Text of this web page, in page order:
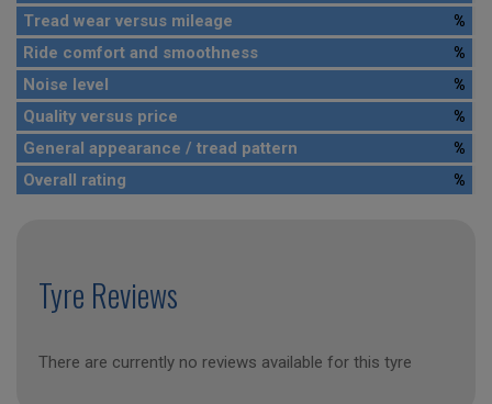
Tread wear versus mileage
%
Ride comfort and smoothness
%
Noise level
%
Quality versus price
%
General appearance / tread pattern
%
Overall rating
%
Tyre Reviews
There are currently no reviews available for this tyre